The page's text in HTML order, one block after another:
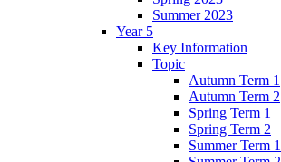
Summer 2023
Year 5
Key Information
Topic
Autumn Term 1
Autumn Term 2
Spring Term 1
Spring Term 2
Summer Term 1